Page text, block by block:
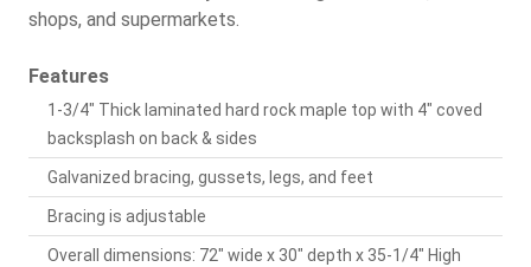
shops, and supermarkets.
Features
1-3/4" Thick laminated hard rock maple top with 4" coved
backsplash on back & sides
Galvanized bracing, gussets, legs, and feet
Bracing is adjustable
Overall dimensions: 72" wide x 30" depth x 35-1/4" High